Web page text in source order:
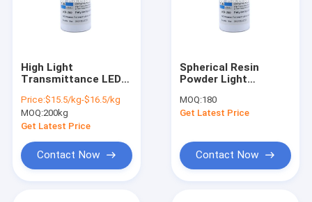
Volatile Silicone
Silicone Blend
Phenyl Methyl Silicone Oil
Silicone Oil
High Light
Transmittance LED
Powder For
Polycarbonate
Price:$15.5/kg-$16.5/kg
MOQ:200kg
Get Latest Price
Contact Now
Spherical Resin
Powder Light
Polycarbonate
Sheets
MOQ:180
Get Latest Price
Contact Now